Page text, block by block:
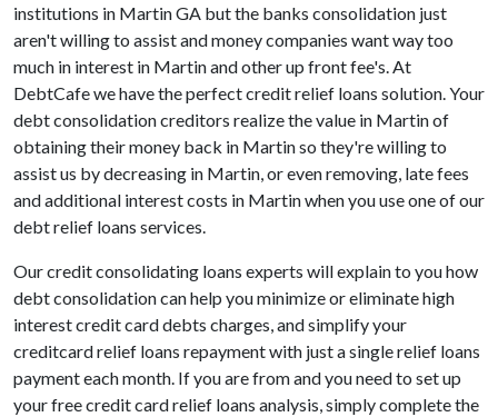
institutions in Martin GA but the banks consolidation just
aren't willing to assist and money companies want way too
much in interest in Martin and other up front fee's. At
DebtCafe we have the perfect credit relief loans solution. Your
debt consolidation creditors realize the value in Martin of
obtaining their money back in Martin so they're willing to
assist us by decreasing in Martin, or even removing, late fees
and additional interest costs in Martin when you use one of our
debt relief loans services.
Our credit consolidating loans experts will explain to you how
debt consolidation can help you minimize or eliminate high
interest credit card debts charges, and simplify your
creditcard relief loans repayment with just a single relief loans
payment each month. If you are from and you need to set up
your free credit card relief loans analysis, simply complete the